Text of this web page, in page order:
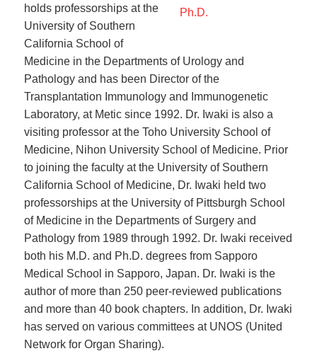
holds professorships at the
University of Southern
California School of
Medicine in the Departments of Urology and
Pathology and has been Director of the
Transplantation Immunology and Immunogenetic
Laboratory, at Metic since 1992. Dr. Iwaki is also a
visiting professor at the Toho University School of
Medicine, Nihon University School of Medicine. Prior
to joining the faculty at the University of Southern
California School of Medicine, Dr. Iwaki held two
professorships at the University of Pittsburgh School
of Medicine in the Departments of Surgery and
Pathology from 1989 through 1992. Dr. Iwaki received
both his M.D. and Ph.D. degrees from Sapporo
Medical School in Sapporo, Japan. Dr. Iwaki is the
author of more than 250 peer-reviewed publications
and more than 40 book chapters. In addition, Dr. Iwaki
has served on various committees at UNOS (United
Network for Organ Sharing).